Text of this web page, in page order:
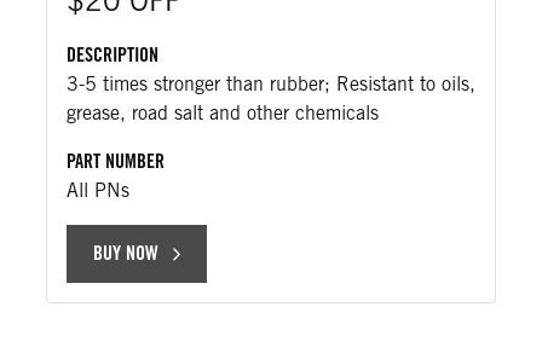
DESCRIPTION
3-5 times stronger than rubber; Resistant to oils,
grease, road salt and other chemicals
PART NUMBER
All PNs
BUY NOW